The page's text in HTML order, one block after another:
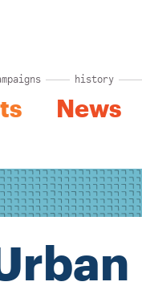
history
News